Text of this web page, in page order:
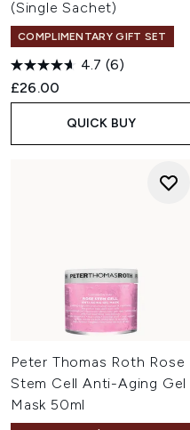
(Single Sachet)
COMPLIMENTARY GIFT SET
4.7 (6)
£26.00
QUICK BUY
Peter Thomas Roth Rose
Stem Cell Anti-Aging Gel
Mask 50ml